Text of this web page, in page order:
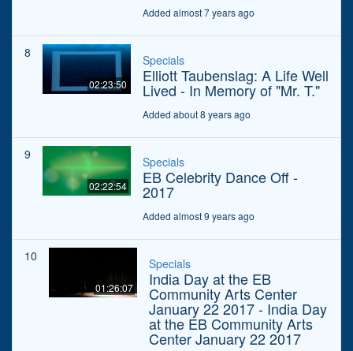
Added almost 7 years ago
8
02:23:50
Specials
Elliott Taubenslag: A Life Well
Lived - In Memory of "Mr. T."
Added about 8 years ago
9
02:22:54
Specials
EB Celebrity Dance Off -
2017
Added almost 9 years ago
10
01:26:07
Specials
India Day at the EB
Community Arts Center
January 22 2017 - India Day
at the EB Community Arts
Center January 22 2017